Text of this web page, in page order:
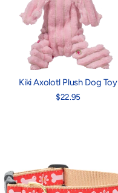
Kiki Axolotl Plush Dog Toy
$22.95